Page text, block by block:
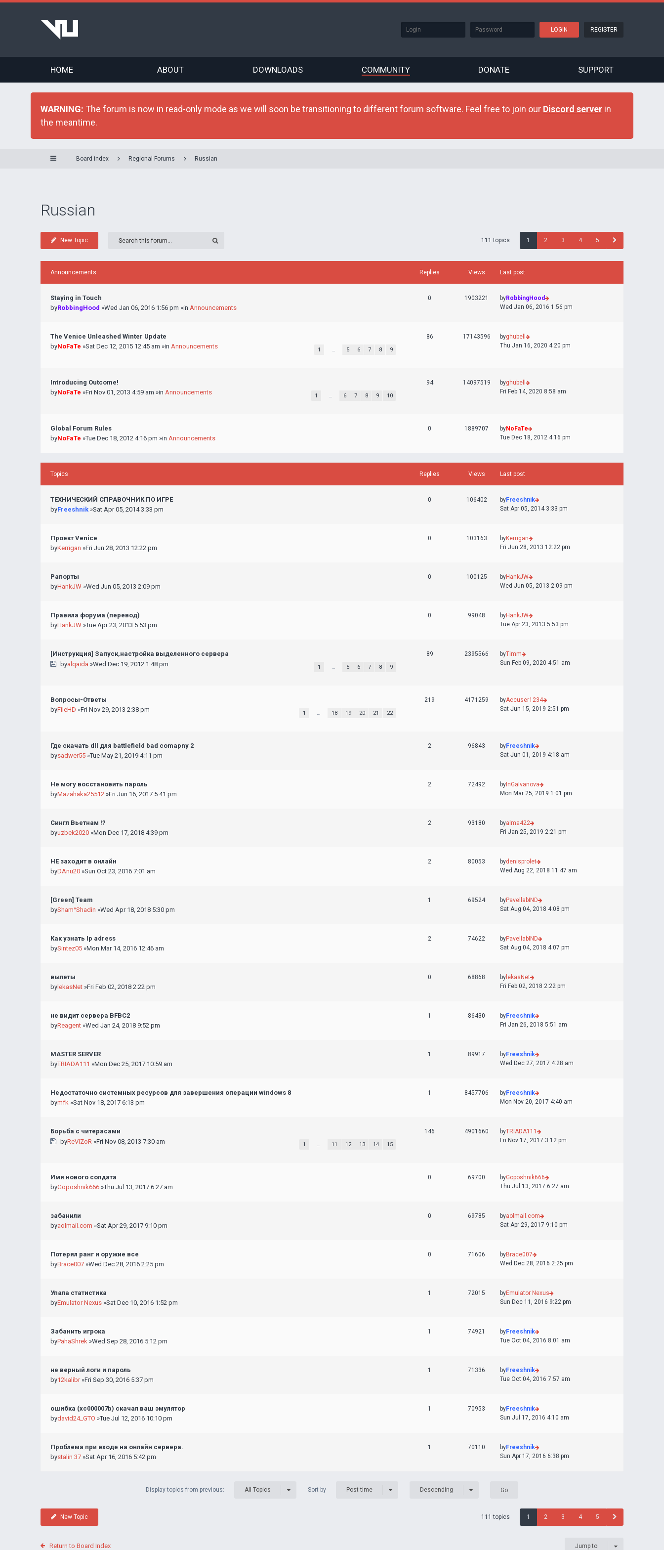
REGISTER
HOME ABOUT DOWNLOADS COMMUNITY DONATE SUPPORT
WARNING: The forum is now in read-only mode as we will soon be transitioning to different forum software. Feel free to join our Discord server in
the meantime.
Board index Regional Forums Russian
Russian
New Topic 111 topics 1 2 3 4 5
Announcements Replies Views Last post
Staying in Touch
byRobbingHood »Wed Jan 06, 2016 1:56 pm »in Announcements
0 1903221 byRobbingHood
Wed Jan 06, 2016 1:56 pm
The Venice Unleashed Winter Update
byNoFaTe »Sat Dec 12, 2015 12:45 am »in Announcements 1 … 5 6 7 8 9
86 17143596 byghubell
Thu Jan 16, 2020 4:20 pm
Introducing Outcome!
byNoFaTe »Fri Nov 01, 2013 4:59 am »in Announcements 1 … 6 7 8 9 10
94 14097519 byghubell
Fri Feb 14, 2020 8:58 am
Global Forum Rules
byNoFaTe »Tue Dec 18, 2012 4:16 pm »in Announcements
0 1889707 byNoFaTe
Tue Dec 18, 2012 4:16 pm
Topics Replies Views Last post
ТЕХНИЧЕСКИЙ СПРАВОЧНИК ПО ИГРЕ
byFreeshnik »Sat Apr 05, 2014 3:33 pm
0 106402 byFreeshnik
Sat Apr 05, 2014 3:33 pm
Проект Venice
byKerrigan »Fri Jun 28, 2013 12:22 pm
0 103163 byKerrigan
Fri Jun 28, 2013 12:22 pm
Рапорты
byHankJW »Wed Jun 05, 2013 2:09 pm
0 100125 byHankJW
Wed Jun 05, 2013 2:09 pm
Правила форума (перевод)
byHankJW »Tue Apr 23, 2013 5:53 pm
0 99048 byHankJW
Tue Apr 23, 2013 5:53 pm
[Инструкция] Запуск,настройка выделенного сервера
byalqaida »Wed Dec 19, 2012 1:48 pm 1 … 5 6 7 8 9
89 2395566 byTimm
Sun Feb 09, 2020 4:51 am
Вопросы-Ответы
byFileHD »Fri Nov 29, 2013 2:38 pm 1 … 18 19 20 21 22
219 4171259 byAccuser1234
Sat Jun 15, 2019 2:51 pm
Где скачать dll для battlefield bad comapny 2
bysadwer55 »Tue May 21, 2019 4:11 pm
2 96843 byFreeshnik
Sat Jun 01, 2019 4:18 am
Не могу восстановить пароль
byMazahaka25512 »Fri Jun 16, 2017 5:41 pm
2 72492 by InGaIvanova
Mon Mar 25, 2019 1:01 pm
Сингл Вьетнам !?
byuzbek2020 »Mon Dec 17, 2018 4:39 pm
2 93180 byalma422
Fri Jan 25, 2019 2:21 pm
НЕ заходит в онлайн
byDAnu20 »Sun Oct 23, 2016 7:01 am
2 80053 bydenisprolet
Wed Aug 22, 2018 11:47 am
[Green] Team
bySham^Shadin »Wed Apr 18, 2018 5:30 pm
1 69524 byPavellabIND
Sat Aug 04, 2018 4:08 pm
Как узнать Ip adress
bySintez05 »Mon Mar 14, 2016 12:46 am
2 74622 byPavellabIND
Sat Aug 04, 2018 4:07 pm
вылеты
by lekasNet »Fri Feb 02, 2018 2:22 pm
0 68868 by lekasNet
Fri Feb 02, 2018 2:22 pm
не видит сервера BFBC2
byReagent »Wed Jan 24, 2018 9:52 pm
1 86430 byFreeshnik
Fri Jan 26, 2018 5:51 am
MASTER SERVER
byTRIADA111 »Mon Dec 25, 2017 10:59 am
1 89917 byFreeshnik
Wed Dec 27, 2017 4:28 am
Недостаточно системных ресурсов для завершения операции windows 8
bymfk »Sat Nov 18, 2017 6:13 pm
1 8457706 byFreeshnik
Mon Nov 20, 2017 4:40 am
Борьба с читерасами
byReVIZoR»Fri Nov 08, 2013 7:30 am 1 … 11 12 13 14 15
146 4901660 byTRIADA111
Fri Nov 17, 2017 3:12 pm
Имя нового солдата
byGoposhnik666 »Thu Jul 13, 2017 6:27 am
0 69700 byGoposhnik666
Thu Jul 13, 2017 6:27 am
забанили
byaolmail.com »Sat Apr 29, 2017 9:10 pm
0 69785 byaolmail.com
Sat Apr 29, 2017 9:10 pm
Потерял ранг и оружие все
byBrace007 »Wed Dec 28, 2016 2:25 pm
0 71606 byBrace007
Wed Dec 28, 2016 2:25 pm
Упала статистика
byEmulator Nexus »Sat Dec 10, 2016 1:52 pm
1 72015 byEmulator Nexus
Sun Dec 11, 2016 9:22 pm
Забанить игрока
byPahaShrek »Wed Sep 28, 2016 5:12 pm
1 74921 byFreeshnik
Tue Oct 04, 2016 8:01 am
не верный логи и пароль
by12kalibr»Fri Sep 30, 2016 5:37 pm
1 71336 byFreeshnik
Tue Oct 04, 2016 7:57 am
ошибка (хс000007b) скачал ваш эмулятор
bydavid24_GTO »Tue Jul 12, 2016 10:10 pm
1 70953 byFreeshnik
Sun Jul 17, 2016 4:10 am
Проблема при входе на онлайн сервера.
bystalin 37 »Sat Apr 16, 2016 5:42 pm
1 70110 byFreeshnik
Sun Apr 17, 2016 6:38 pm
Display topics from previous: All Topics Sort by Post time Descending
New Topic 111 topics 1 2 3 4 5
Return to Board Index Jump to